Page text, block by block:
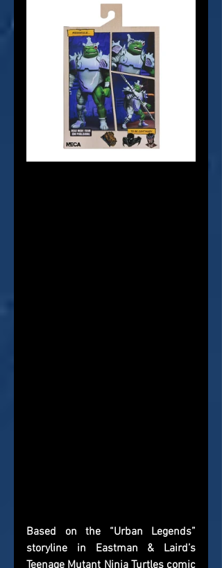
Based on the “Urban Legends”
storyline in Eastman & Laird’s
Teenage Mutant Ninja Turtles comic